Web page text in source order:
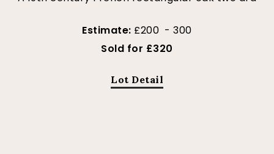
Estimate: £200 - 300
Sold for £320
Lot Detail